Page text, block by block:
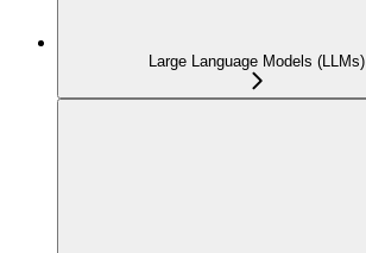
Large Language Models (LLMs)